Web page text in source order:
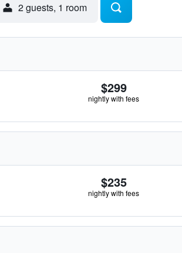
2 guests, 1 room
$299
nightly with fees
$235
nightly with fees